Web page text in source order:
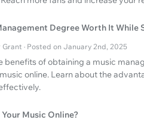
Degree Worth It While
· Posted on January 2nd, 2025
benefits of obtaining a music
online. Learn about the
Music Online?